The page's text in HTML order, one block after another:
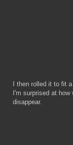
I then rolled it to fit
I'm surprised at
disappear.